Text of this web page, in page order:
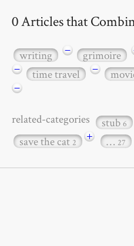
0 Articles that
writing − grimoire
−
time travel −
−
related-categories stub6
save the cat2 + … 27